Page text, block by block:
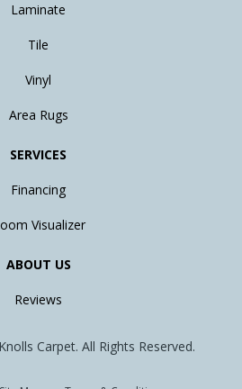
Laminate
Tile
Vinyl
Area Rugs
SERVICES
Financing
Visualizer
ABOUT US
Reviews
Carpet. All Rights Reserved.